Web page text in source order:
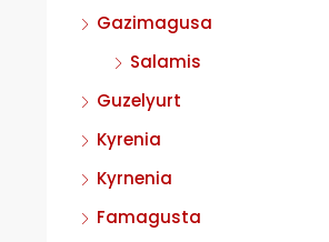
Gazimagusa
Salamis
Guzelyurt
Kyrenia
Kyrnenia
Famagusta